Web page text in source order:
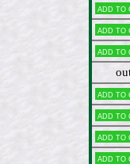
Add
Add
Add
Add
Add
Add
Add